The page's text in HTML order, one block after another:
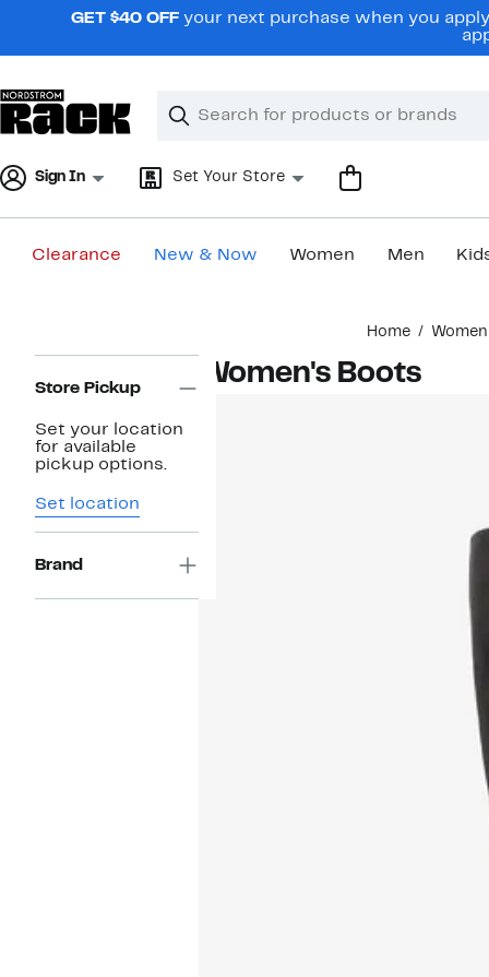
navigationGET $40 OFF your next purchase when you
Search
Clear
Clear
Sign In Set Your Store
Clearance New & Now Women Men
Home Women
Navigation
Store Pickup
Set your location
for available
pickup options.
Set location
Brand
Women's Boots